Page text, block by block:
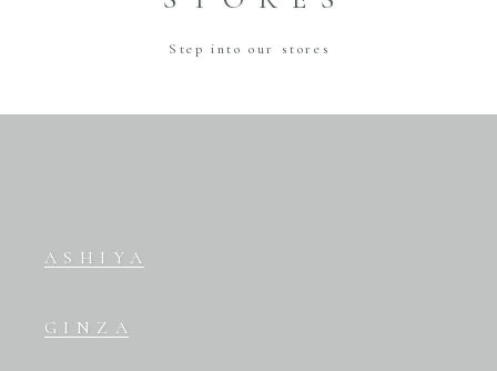
Step into our stores
ASHIYA
GINZA